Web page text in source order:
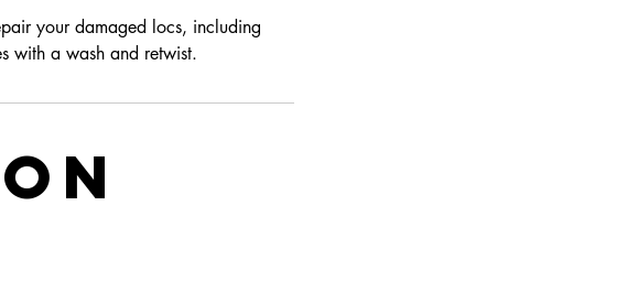
your damaged locs, including
with a wash and retwist.